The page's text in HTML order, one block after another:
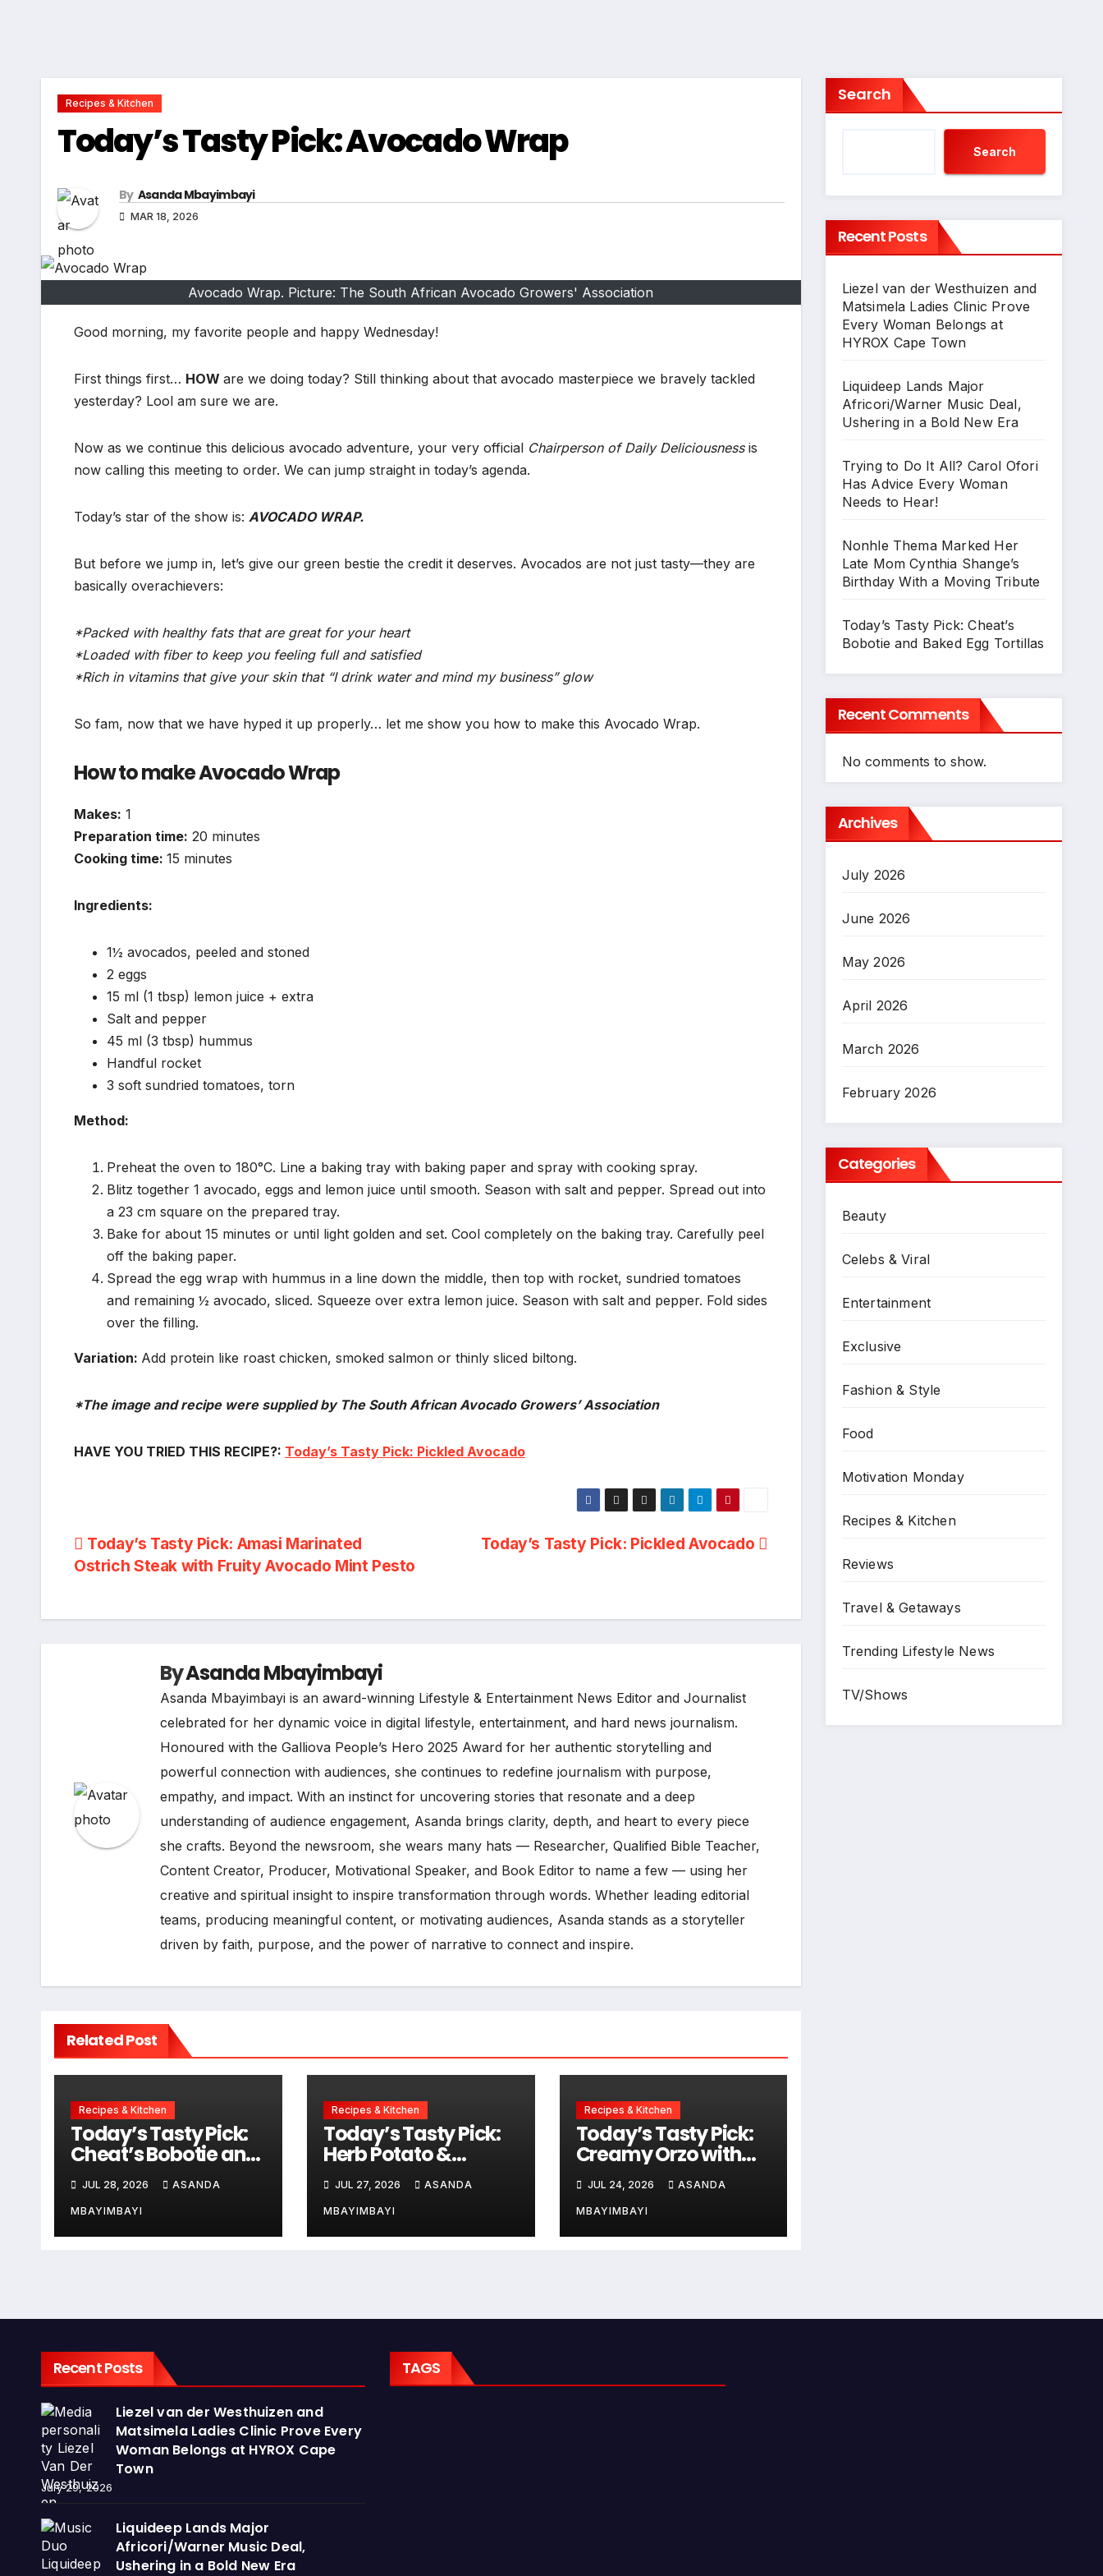
Recipes & Kitchen
Today’s Tasty Pick: Avocado Wrap
By Asanda Mbayimbayi
MAR 18, 2026
Avocado Wrap. Picture: The South African Avocado Growers' Association
Good morning, my favorite people and happy Wednesday!
First things first… HOW are we doing today? Still thinking about that avocado masterpiece we bravely tackled
yesterday? Lool am sure we are.
Now as we continue this delicious avocado adventure, your very official Chairperson of Daily Deliciousnessis
now calling this meeting to order. We can jump straight in today’s agenda.
Today’s star of the show is: AVOCADO WRAP.
But before we jump in, let’s give our green bestie the credit it deserves. Avocados are not just tasty—they are
basically overachievers:
*Packed with healthy fats that are great for your heart
*Loaded with fiber to keep you feeling full and satisfied
*Rich in vitamins that give your skin that “I drink water and mind my business” glow
So fam, now that we have hyped it up properly… let me show you how to make this Avocado Wrap.
How to make Avocado Wrap
Makes: 1
Preparation time: 20 minutes
Cooking time: 15 minutes
Ingredients:
1½ avocados, peeled and stoned
2 eggs
15 ml (1 tbsp) lemon juice + extra
Salt and pepper
45 ml (3 tbsp) hummus
Handful rocket
3 soft sundried tomatoes, torn
Method:
Preheat the oven to 180°C. Line a baking tray with baking paper and spray with cooking spray.
Blitz together 1 avocado, eggs and lemon juice until smooth. Season with salt and pepper. Spread out into
a 23 cm square on the prepared tray.
Bake for about 15 minutes or until light golden and set. Cool completely on the baking tray. Carefully peel
off the baking paper.
Spread the egg wrap with hummus in a line down the middle, then top with rocket, sundried tomatoes
and remaining ½ avocado, sliced. Squeeze over extra lemon juice. Season with salt and pepper. Fold sides
over the filling.
Variation: Add protein like roast chicken, smoked salmon or thinly sliced biltong.
*The image and recipe were supplied by The South African Avocado Growers’ Association
HAVE YOU TRIED THIS RECIPE?: Today’s Tasty Pick: Pickled Avocado
Post
navigation
Today’s Tasty Pick: Pickled Avocado
Today’s Tasty Pick: Amasi Marinated
Ostrich Steak with Fruity Avocado Mint Pesto
ByAsanda Mbayimbayi
Asanda Mbayimbayi is an award-winning Lifestyle & Entertainment News Editor and Journalist
celebrated for her dynamic voice in digital lifestyle, entertainment, and hard news journalism.
Honoured with the Galliova People’s Hero 2025 Award for her authentic storytelling and
powerful connection with audiences, she continues to redefine journalism with purpose,
empathy, and impact. With an instinct for uncovering stories that resonate and a deep
understanding of audience engagement, Asanda brings clarity, depth, and heart to every piece
she crafts. Beyond the newsroom, she wears many hats — Researcher, Qualified Bible Teacher,
Content Creator, Producer, Motivational Speaker, and Book Editor to name a few — using her
creative and spiritual insight to inspire transformation through words. Whether leading editorial
teams, producing meaningful content, or motivating audiences, Asanda stands as a storyteller
driven by faith, purpose, and the power of narrative to connect and inspire.
Related Post
Recipes & Kitchen
Today’s Tasty Pick:
Cheat’s Bobotie and
Baked Egg Tortillas
JUL 28, 2026 ASANDA
MBAYIMBAYI
Recipes & Kitchen
Today’s Tasty Pick:
Herb Potato &
Sausage Chowder
JUL 27, 2026 ASANDA
MBAYIMBAYI
Recipes & Kitchen
Today’s Tasty Pick:
Creamy Orzo with
Chicken, Avo and
Lemon
JUL 24, 2026 ASANDA
MBAYIMBAYI
Search
Search
Recent Posts
Liezel van der Westhuizen and
Matsimela Ladies Clinic Prove
Every Woman Belongs at
HYROX Cape Town
Liquideep Lands Major
Africori/Warner Music Deal,
Ushering in a Bold New Era
Trying to Do It All? Carol Ofori
Has Advice Every Woman
Needs to Hear!
Nonhle Thema Marked Her
Late Mom Cynthia Shange’s
Birthday With a Moving Tribute
Today’s Tasty Pick: Cheat’s
Bobotie and Baked Egg Tortillas
Recent Comments
No comments to show.
Archives
July 2026
June 2026
May 2026
April 2026
March 2026
February 2026
Categories
Beauty
Celebs & Viral
Entertainment
Exclusive
Fashion & Style
Food
Motivation Monday
Recipes & Kitchen
Reviews
Travel & Getaways
Trending Lifestyle News
TV/Shows
Recent Posts
Liezel van der Westhuizen and
Matsimela Ladies Clinic Prove Every
Woman Belongs at HYROX Cape
Town
July 29, 2026
Liquideep Lands Major
Africori/Warner Music Deal,
Ushering in a Bold New Era
TAGS